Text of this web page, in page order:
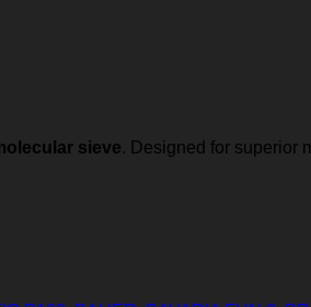
sieve. Designed for superior